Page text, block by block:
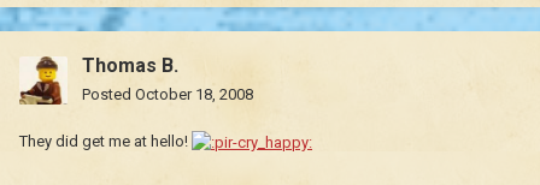
Thomas B.
Posted October 18, 2008
They did get me at hello!